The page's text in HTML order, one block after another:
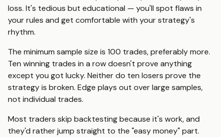
loss. It's tedious but educational — you'll spot flaws in
your rules and get comfortable with your strategy's
rhythm.
The minimum sample size is 100 trades, preferably more.
Ten winning trades in a row doesn't prove anything
except you got lucky. Neither do ten losers prove the
strategy is broken. Edge plays out over large samples,
not individual trades.
Most traders skip backtesting because it's work, and
they'd rather jump straight to the "easy money" part.